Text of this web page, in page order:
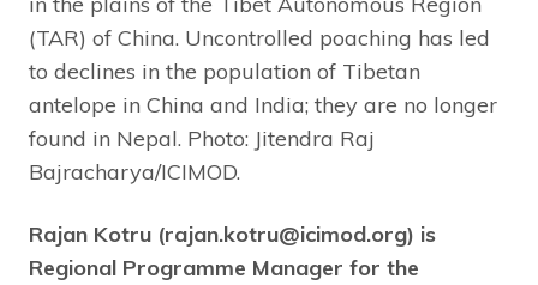
(TAR) of China. Uncontrolled poaching has led
to declines in the population of Tibetan
antelope in China and India; they are no longer
found in Nepal. Photo: Jitendra Raj
Bajracharya/ICIMOD.
Rajan Kotru (rajan.kotru@icimod.org) is
Regional Programme Manager for the